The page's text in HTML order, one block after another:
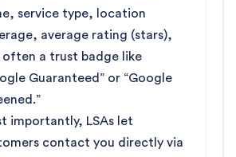
service type, location
average rating (stars),
often a trust badge like
Guaranteed” or “Google
importantly, LSAs let
contact you directly via